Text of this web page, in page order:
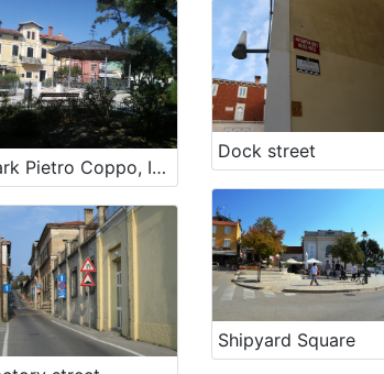
Park Pietro Coppo, Izola
Dock street
Shipyard Square